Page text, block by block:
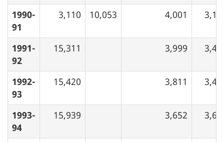
1990-
91
3,110 10,053 4,001
1991-
92
15,311 3,999
1992-
93
15,420 3,811
1993-
94
15,939 3,652